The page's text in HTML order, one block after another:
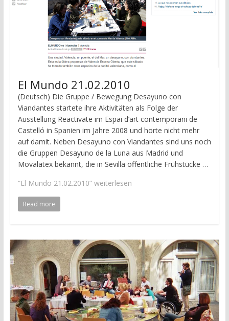
El Mundo 21.02.2010
(Deutsch) Die Gruppe / Bewegung Desayuno con
Viandantes startete ihre Aktivitäten als Folge der
Ausstellung Reactivate im Espai d’art contemporani de
Castelló in Spanien im Jahre 2008 und hörte nicht mehr
auf damit. Neben Desayuno con Viandantes sind uns noch
die Gruppen Desayuno de la Luna aus Madrid und
Movalatex bekannt, die in Sevilla öffentliche Frühstücke …
“El Mundo 21.02.2010”weiterlesen
Read more